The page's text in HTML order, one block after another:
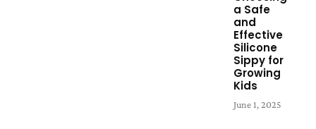
a Safe
and
Effective
Silicone
Sippy for
Growing
Kids
June 1, 2025